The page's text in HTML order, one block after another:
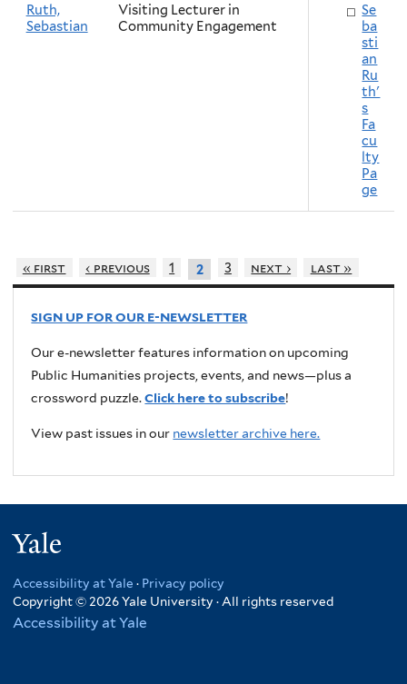
Ruth,
Sebastian
Visiting Lecturer in
Community Engagement
Se
ba
sti
an
Ru
th'
s
Fa
cu
lty
Pa
ge
« first ‹ previous 1 2 3 next › last »
SIGN UP FOR OUR E-NEWSLETTER
Our e-newsletter features information on upcoming
Public Humanities projects, events, and news—plus a
crossword puzzle.Click here to subscribe!
View past issues in our newsletter archive here.
Accessibility at Yale · Privacy policy
Copyright © 2026 Yale University · All rights reserved
Accessibility at Yale